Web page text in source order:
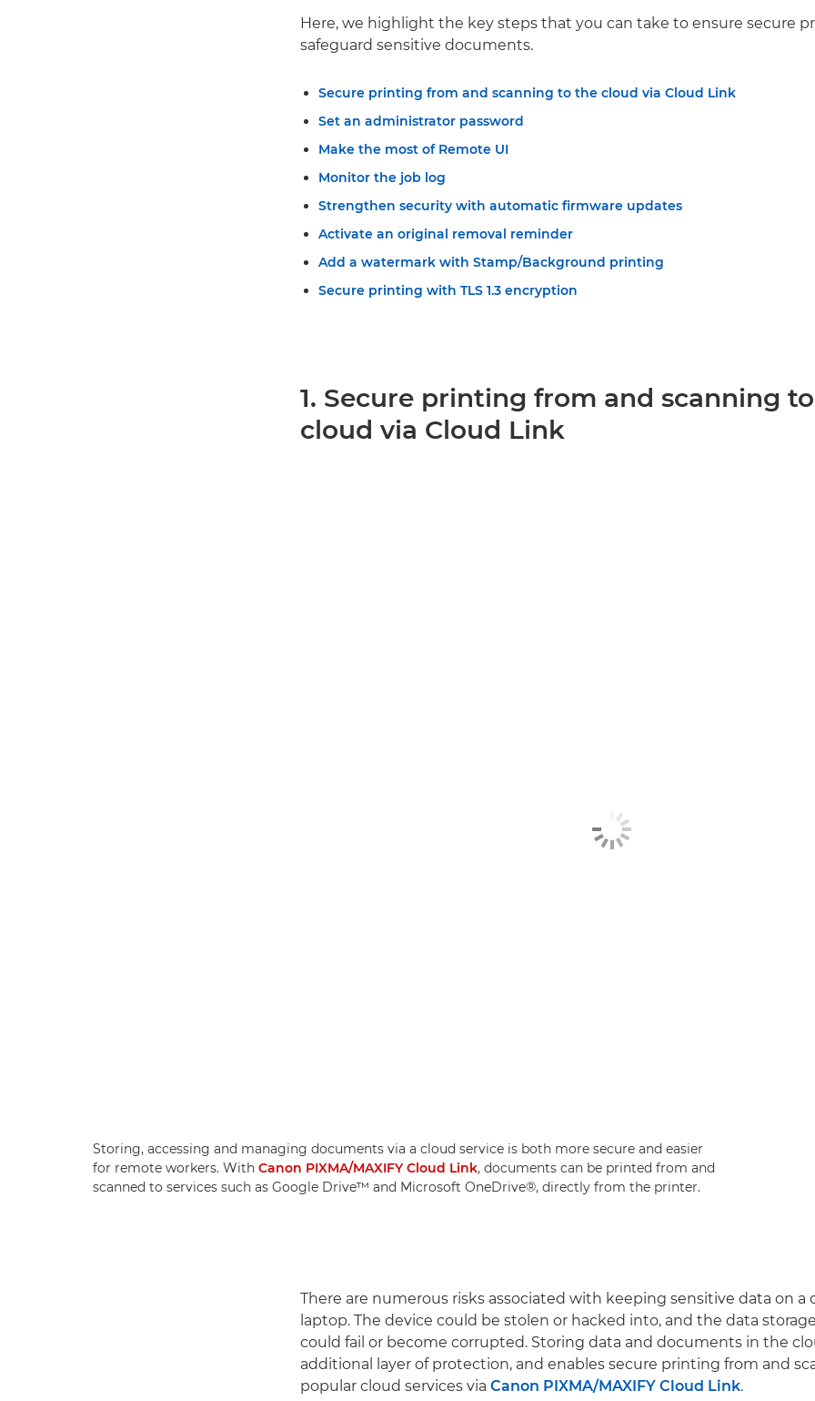
Here, we highlight the key steps that you can take to ensure secure
safeguard sensitive documents.
Secure printing from and scanning to the cloud via Cloud Link
Set an administrator password
Make the most of Remote UI
Monitor the job log
Strengthen security with automatic firmware updates
Activate an original removal reminder
Add a watermark with Stamp/Background printing
Secure printing with TLS 1.3 encryption
1. Secure printing from and scanning
cloud via Cloud Link
Storing, accessing and managing documents via a cloud service is both more secure and easier
for remote workers. With Canon PIXMA/MAXIFY Cloud Link, documents can be printed from and
scanned to services such as Google Drive™ and Microsoft OneDrive®, directly from the printer.
There are numerous risks associated with keeping sensitive data on a
laptop. The device could be stolen or hacked into, and the data
could fail or become corrupted. Storing data and documents in the
additional layer of protection, and enables secure printing from and
popular cloud services via Canon PIXMA/MAXIFY Cloud Link.